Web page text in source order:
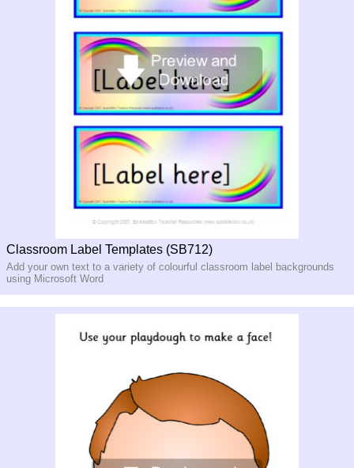
Classroom Label Templates (SB712)
Add your own text to a variety of colourful classroom label backgrounds
using Microsoft Word